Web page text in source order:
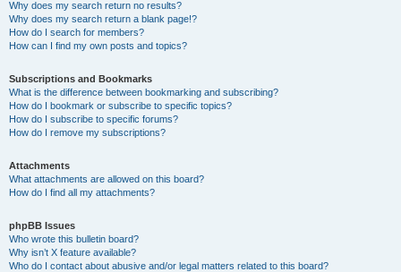
Why does my search return no results?
Why does my search return a blank page!?
How do I search for members?
How can I find my own posts and topics?
Subscriptions and Bookmarks
What is the difference between bookmarking and subscribing?
How do I bookmark or subscribe to specific topics?
How do I subscribe to specific forums?
How do I remove my subscriptions?
Attachments
What attachments are allowed on this board?
How do I find all my attachments?
phpBB Issues
Who wrote this bulletin board?
Why isn’t X feature available?
Who do I contact about abusive and/or legal matters related to this board?